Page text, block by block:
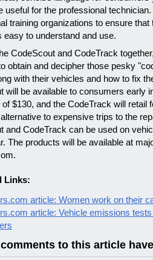
useful for the professional
training organizations to ensure
easy to understand and use.
CodeScout and CodeTrack
obtain and decipher those pesky
with their vehicles and how to fix
will be available to consumers early
of $130, and the CodeTrack will retail
to expensive trips to the
and CodeTrack can be used on
The products will be available at
Links:
article: Women work on their
article: Vehicle emissions
to this article